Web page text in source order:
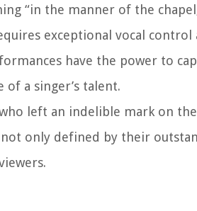
“in the manner of the
exceptional vocal control
have the power to
a singer’s talent.
left an indelible mark on
only defined by their